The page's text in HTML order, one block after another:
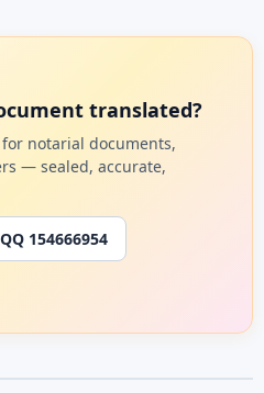
translated?
notarial documents,
— sealed, accurate,
154666954